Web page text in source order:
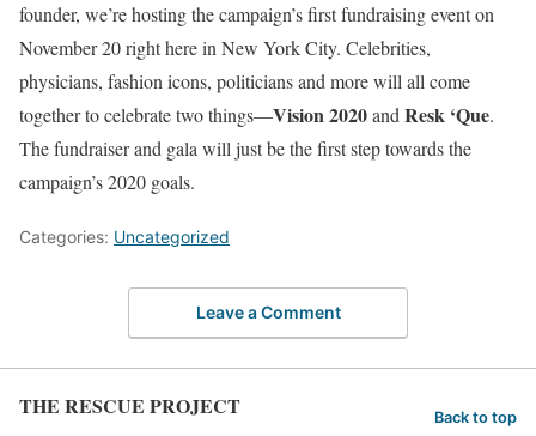
founder, we’re hosting the campaign’s first fundraising event on
November 20 right here in New York City. Celebrities,
physicians, fashion icons, politicians and more will all come
together to celebrate two things—Vision 2020and Resk ‘Que.
The fundraiser and gala will just be the first step towards the
campaign’s 2020 goals.
Categories: Uncategorized
Leave a Comment
THE RESCUE PROJECT Back to top